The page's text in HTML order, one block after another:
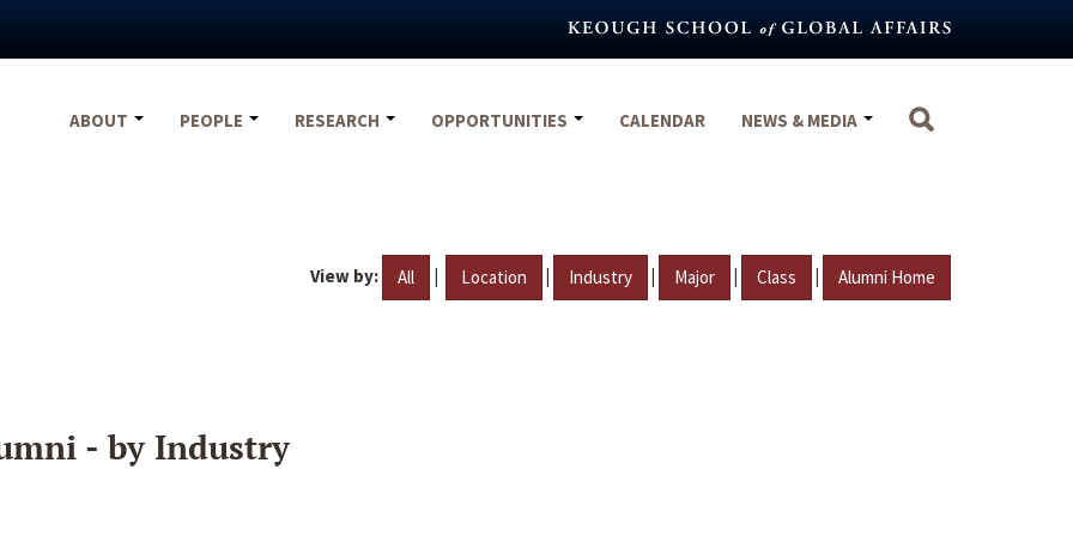
ABOUT
PEOPLE RESEARCH OPPORTUNITIES CALENDAR NEWS & MEDIA
View by: All | Location | Industry | Major | Class | Alumni Home
- by Industry